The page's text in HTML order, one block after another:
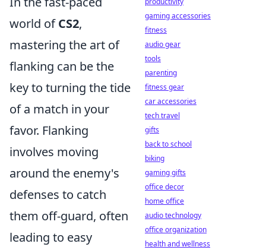
world ofCS2,
mastering the art of
flanking can be the
key to turning the tide
of a match in your
favor. Flanking
involves moving
around the enemy's
defenses to catch
them off-guard, often
leading to easy
gaming accessories
fitness
audio gear
tools
parenting
fitness gear
car accessories
tech travel
gifts
back to school
biking
gaming gifts
office decor
home office
audio technology
office organization
health and wellness